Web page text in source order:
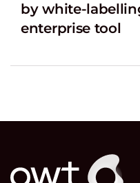
by white-
enterprise tool